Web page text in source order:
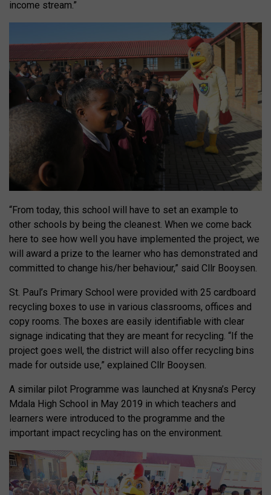
income stream.”
“From today, this school will have to set an example to
other schools by being the cleanest. When we come back
here to see how well you have implemented the project, we
will award a prize to the learner who has demonstrated and
committed to change his/her behaviour,” said Cllr Booysen.
St. Paul’s Primary School were provided with 25 cardboard
recycling boxes to use in various classrooms, offices and
copy rooms. The boxes are easily identifiable with clear
signage indicating that they are meant for recycling. “If the
project goes well, the district will also offer recycling bins
made for outside use,” explained Cllr Booysen.
A similar pilot Programme was launched at Knysna’s Percy
Mdala High School in May 2019 in which teachers and
learners were introduced to the programme and the
important impact recycling has on the environment.